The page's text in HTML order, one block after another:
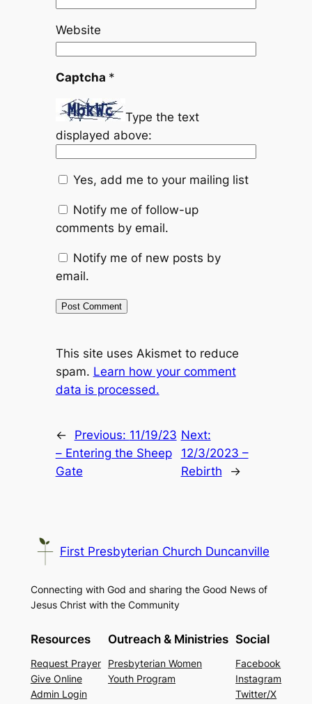
Website
Captcha *
Type the text
displayed above:
Yes, add me to your mailing list
Notify me of follow-up
comments by email.
Notify me of new posts by
email.
This site uses Akismet to reduce
spam. Learn how your comment
data is processed.
← Previous: 11/19/23
– Entering the Sheep
Gate
Next:
12/3/2023 –
Rebirth
→
First Presbyterian Church Duncanville
Connecting with God and sharing the Good News of
Jesus Christ with the Community
Resources
Request Prayer
Give Online
Admin Login
Outreach & Ministries
Presbyterian Women
Youth Program
Social
Facebook
Instagram
Twitter/X